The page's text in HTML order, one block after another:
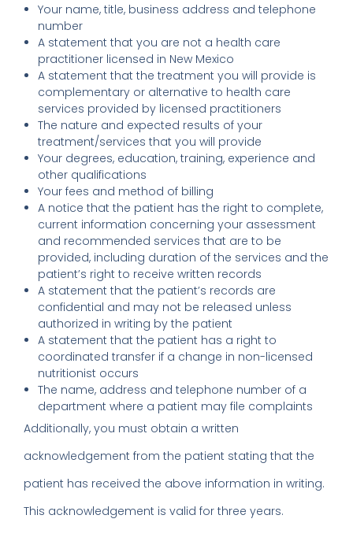
Your name, title, business address and telephone
number
A statement that you are not a health care
practitioner licensed in New Mexico
A statement that the treatment you will provide is
complementary or alternative to health care
services provided by licensed practitioners
The nature and expected results of your
treatment/services that you will provide
Your degrees, education, training, experience and
other qualifications
Your fees and method of billing
A notice that the patient has the right to complete,
current information concerning your assessment
and recommended services that are to be
provided, including duration of the services and the
patient’s right to receive written records
A statement that the patient’s records are
confidential and may not be released unless
authorized in writing by the patient
A statement that the patient has a right to
coordinated transfer if a change in non-licensed
nutritionist occurs
The name, address and telephone number of a
department where a patient may file complaints
Additionally, you must obtain a written
acknowledgement from the patient stating that the
patient has received the above information in writing.
This acknowledgement is valid for three years.